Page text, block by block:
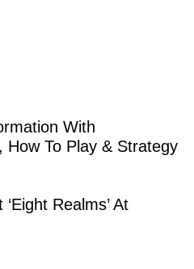
With
How To Play & Strategy
Realms’ At